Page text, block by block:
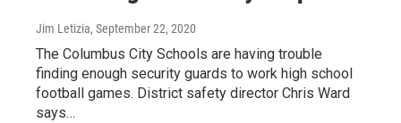
Jim Letizia, September 22, 2020
The Columbus City Schools are having trouble
finding enough security guards to work high school
football games. District safety director Chris Ward
says…